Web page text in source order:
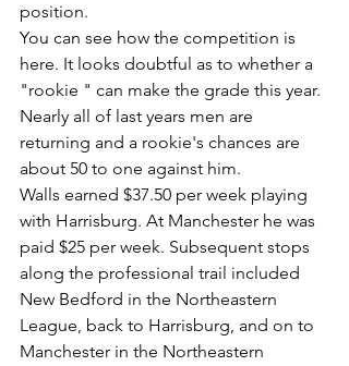
position.
You can see how the competition is
here. It looks doubtful as to whether a
"rookie " can make the grade this year.
Nearly all of last years men are
returning and a rookie's chances are
about 50 to one against him.
Walls earned $37.50 per week playing
with Harrisburg. At Manchester he was
paid $25 per week. Subsequent stops
along the professional trail included
New Bedford in the Northeastern
League, back to Harrisburg, and on to
Manchester in the Northeastern